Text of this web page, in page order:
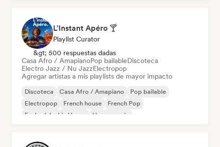
L’Instant Apéro 🍸
Playlist Curator
&gt; 500 respuestas dadas
Casa Afro / AmapianoPop bailableDiscoteca
Electro Jazz / Nu JazzElectropop
Agregar artistas a mis playlists de mayor impacto
Discoteca Casa Afro / Amapiano
Pop bailable
Electropop
French house
French Pop
Funky / Jackin House
House music